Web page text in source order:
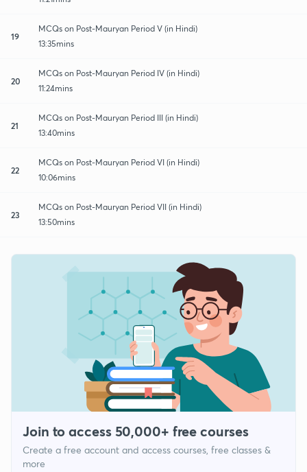
19
MCQs on Post-Mauryan Period V (in Hindi)
13:35mins
20
MCQs on Post-Mauryan Period IV (in Hindi)
11:24mins
21
MCQs on Post-Mauryan Period III (in Hindi)
13:40mins
22
MCQs on Post-Mauryan Period VI (in Hindi)
10:06mins
23
MCQs on Post-Mauryan Period VII (in Hindi)
13:50mins
Join to access 50,000+ free courses
Create a free account and access courses, free classes &
more